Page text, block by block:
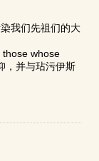
我们先祖们的大
whose
，并与玷污伊斯